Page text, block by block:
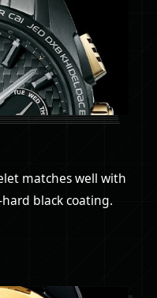
matches well with
black coating.